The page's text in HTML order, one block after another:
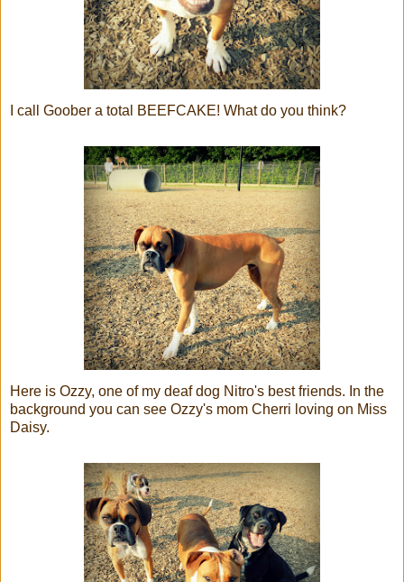
I call Goober a total BEEFCAKE! What do you think?
Here is Ozzy, one of my deaf dog Nitro's best friends. In the
background you can see Ozzy's mom Cherri loving on Miss
Daisy.